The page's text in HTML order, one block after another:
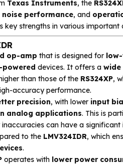
Texas Instruments, the
noise performance, and
key strengths in various important
op-amp that is designed for
devices. It offers a wide
than those of the RS324XP,
accuracy performance.
precision, with lower input
analog applications. This is
inaccuracies can have a
to the LMV324IDR, which
.
operates with lower power